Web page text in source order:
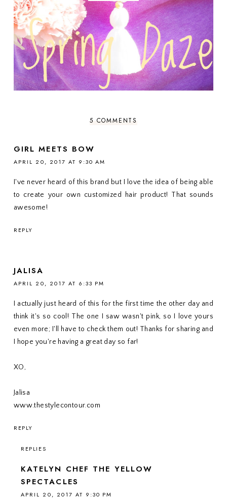
5 COMMENTS
GIRL MEETS BOW
APRIL 20, 2017 AT 9:30 AM
I've never heard of this brand but I love the idea of being able
to create your own customized hair product! That sounds
awesome!
REPLY
JALISA
APRIL 20, 2017 AT 6:33 PM
I actually just heard of this for the first time the other day and
think it's so cool! The one I saw wasn't pink, so I love yours
even more; I'll have to check them out! Thanks for sharing and
I hope you're having a great day so far!
XO,
Jalisa
www.thestylecontour.com
REPLY
REPLIES
KATELYN CHEF THE YELLOW
SPECTACLES
APRIL 20, 2017 AT 9:30 PM